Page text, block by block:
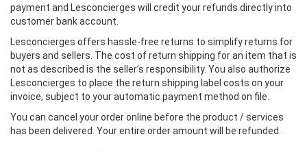
payment and Lesconcierges will credit your refunds directly into
customer bank account.
Lesconcierges offers hassle-free returns to simplify returns for
buyers and sellers. The cost of return shipping for an item that is
not as described is the seller’s responsibility. You also authorize
Lesconcierges to place the return shipping label costs on your
invoice, subject to your automatic payment method on file.
You can cancel your order online before the product / services
has been delivered. Your entire order amount will be refunded.